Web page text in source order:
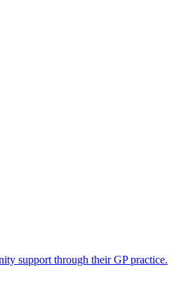
support through their GP practice.